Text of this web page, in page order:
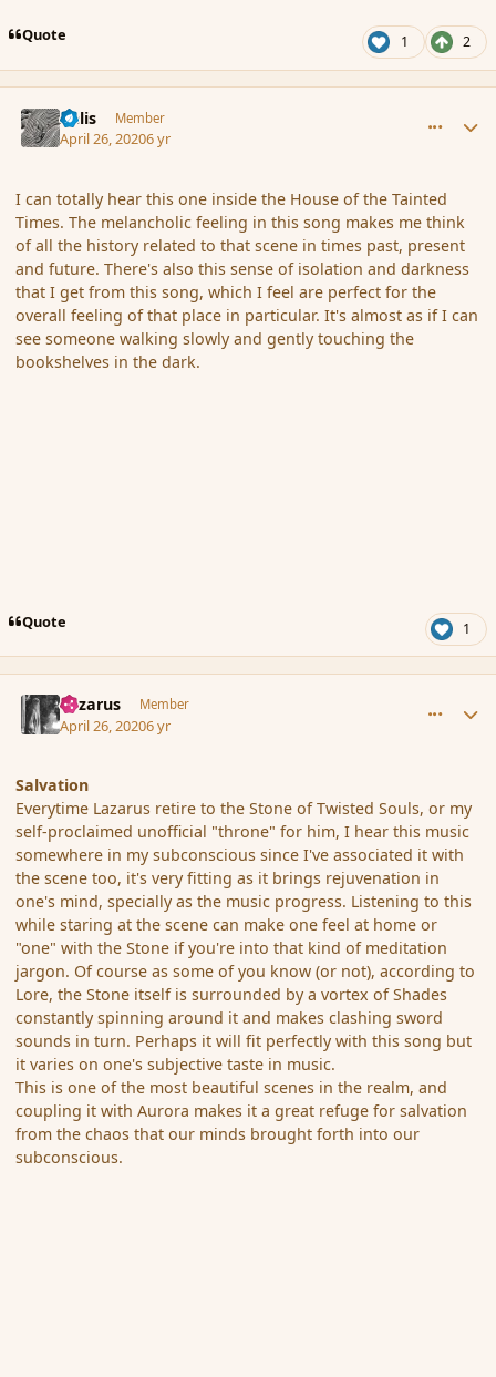
Quote 1 2
Aelis Member
April 26, 20206 yr
I can totally hear this one inside the House of the Tainted
Times. The melancholic feeling in this song makes me think
of all the history related to that scene in times past, present
and future. There's also this sense of isolation and darkness
that I get from this song, which I feel are perfect for the
overall feeling of that place in particular. It's almost as if I can
see someone walking slowly and gently touching the
bookshelves in the dark.
Quote 1
Lazarus Member
April 26, 20206 yr
Salvation
Everytime Lazarus retire to the Stone of Twisted Souls, or my
self-proclaimed unofficial "throne" for him, I hear this music
somewhere in my subconscious since I've associated it with
the scene too, it's very fitting as it brings rejuvenation in
one's mind, specially as the music progress. Listening to this
while staring at the scene can make one feel at home or
"one" with the Stone if you're into that kind of meditation
jargon. Of course as some of you know (or not), according to
Lore, the Stone itself is surrounded by a vortex of Shades
constantly spinning around it and makes clashing sword
sounds in turn. Perhaps it will fit perfectly with this song but
it varies on one's subjective taste in music.
This is one of the most beautiful scenes in the realm, and
coupling it with Aurora makes it a great refuge for salvation
from the chaos that our minds brought forth into our
subconscious.